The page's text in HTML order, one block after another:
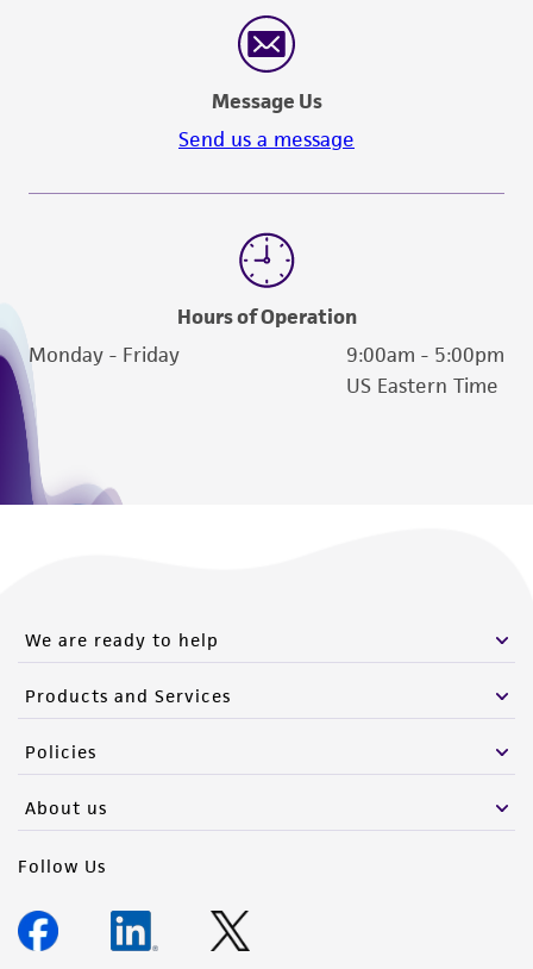
reasonable effort is made to ensure
authenticity and reliability of materials on
deposit, ATCC is not liable for damages arising
from the misidentification or misrepresentation
of such materials.
this product. The MTA is available at
Message Us
Send us a message
Hours of Operation
Monday - Friday
9:00am - 5:00pm
US Eastern Time
We are ready to help
Products and Services
Policies
About us
Follow Us